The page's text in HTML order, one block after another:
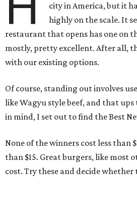
city in America, but it
highly on the scale. It
restaurant that opens has one on
mostly, pretty excellent. After all,
with our existing options.
Of course, standing out involves
like Wagyu style beef, and that
in mind, I set out to find the Best
None of the winners cost less than
than $15. Great burgers, like most
cost. Try these and decide